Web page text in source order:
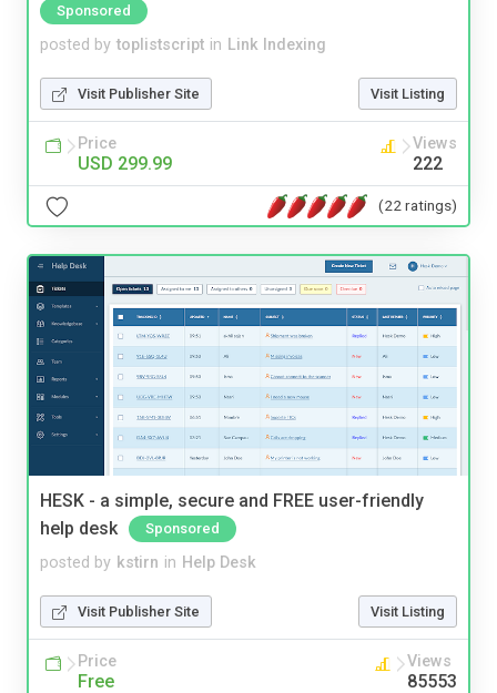
Sponsored
posted by toplistscript in Link Indexing
Visit Publisher Site Visit Listing
Price
USD 299.99
Views
222
(22 ratings)
HESK - a simple, secure and FREE user-friendly
help desk
Sponsored
posted by kstirn in Help Desk
Visit Publisher Site Visit Listing
Price
Free
Views
85553